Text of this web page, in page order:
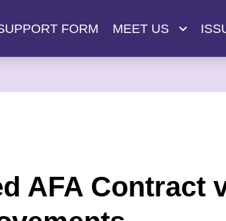
FORM MEET US
AFA Contract